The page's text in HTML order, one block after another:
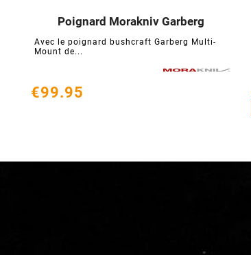
Poignard Morakniv Garberg
Avec le poignard bushcraft Garberg Multi-
Mount de...
   
€99.95